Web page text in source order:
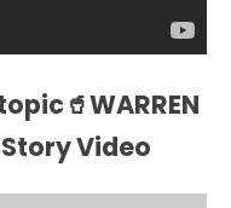
Story Video